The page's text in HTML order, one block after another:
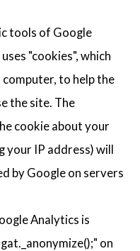
tools of Google
"cookies", which
to help the
the site. The
cookie about your
your IP address) will
by Google on servers
Analytics is
on